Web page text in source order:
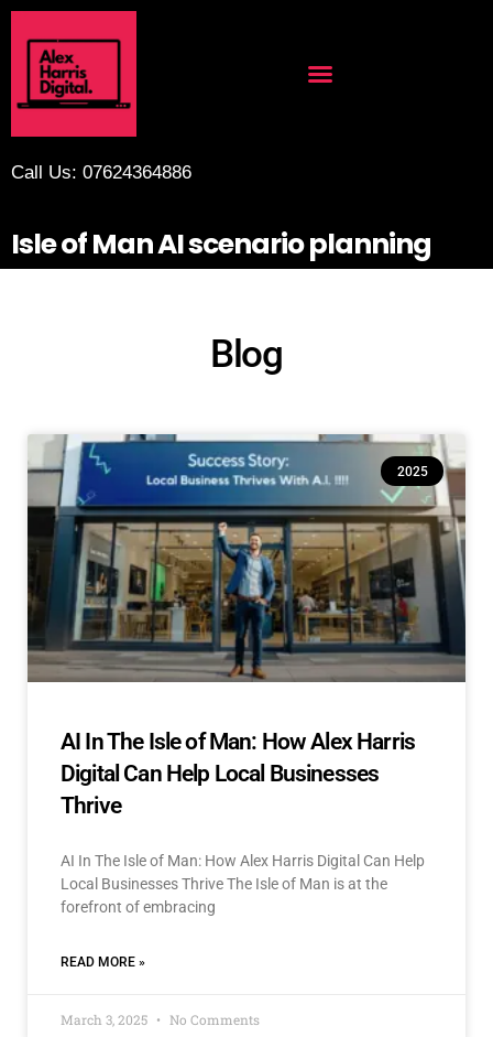
Call Us: 07624364886
Isle of Man AI scenario planning
Blog
2025
AI In The Isle of Man: How Alex Harris
Digital Can Help Local Businesses
Thrive
AI In The Isle of Man: How Alex Harris Digital Can Help
Local Businesses Thrive The Isle of Man is at the
forefront of embracing
READ MORE »
March 3, 2025 No Comments